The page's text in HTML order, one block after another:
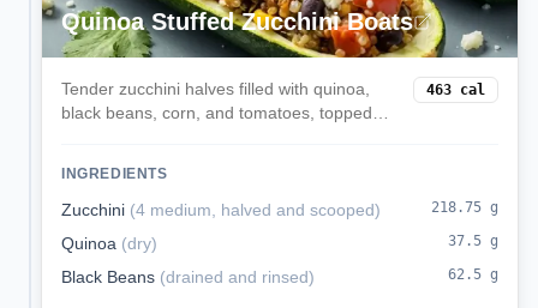
Quinoa Stuffed Zucchini Boats
Tender zucchini halves filled with quinoa,
black beans, corn, and tomatoes, topped
463 cal
INGREDIENTS
Zucchini (4 medium, halved and scooped) 218.75 g
Quinoa (dry) 37.5 g
Black Beans (drained and rinsed) 62.5 g